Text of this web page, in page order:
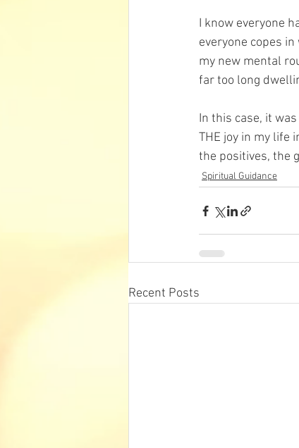
I know everyone
everyone copes
my new mental
far too long
In this case, it
THE joy in my life
the positives, the
Spiritual Guidance
Recent Posts